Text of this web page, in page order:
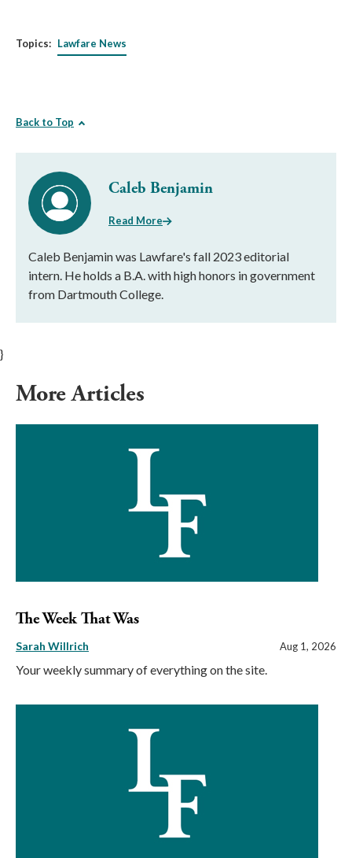
Topics: Lawfare News
Back to Top
Caleb Benjamin
Read More
Caleb Benjamin was Lawfare's fall 2023 editorial
intern. He holds a B.A. with high honors in government
from Dartmouth College.
}
More Articles
The Week That Was
Sarah Willrich Aug 1, 2026
Your weekly summary of everything on the site.